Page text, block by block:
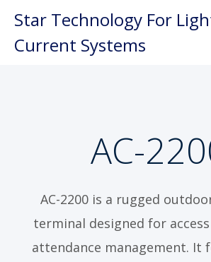
to
Star Technology For
Current Systems
AC-
AC-2200 is a rugged
terminal designed for
attendance management. It